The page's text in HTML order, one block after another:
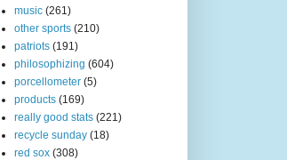
music (261)
other sports (210)
patriots (191)
philosophizing (604)
porcellometer (5)
products (169)
really good stats (221)
recycle sunday (18)
red sox (308)